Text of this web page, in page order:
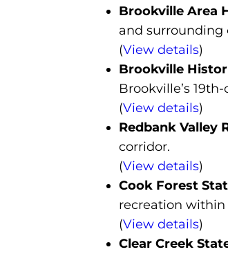
Brookville Area
and surrounding
(View details)
Brookville
Brookville’s
(View details)
Redbank Valley
corridor.
(View details)
Cook Forest
recreation within
(View details)
Clear Creek